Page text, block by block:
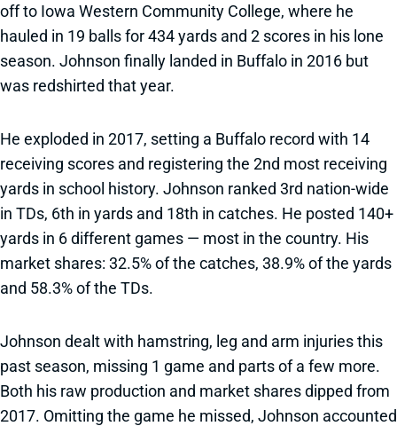
off to Iowa Western Community College, where he
hauled in 19 balls for 434 yards and 2 scores in his lone
season. Johnson finally landed in Buffalo in 2016 but
was redshirted that year.
He exploded in 2017, setting a Buffalo record with 14
receiving scores and registering the 2nd most receiving
yards in school history. Johnson ranked 3rd nation-wide
in TDs, 6th in yards and 18th in catches. He posted 140+
yards in 6 different games — most in the country. His
market shares: 32.5% of the catches, 38.9% of the yards
and 58.3% of the TDs.
Johnson dealt with hamstring, leg and arm injuries this
past season, missing 1 game and parts of a few more.
Both his raw production and market shares dipped from
2017. Omitting the game he missed, Johnson accounted